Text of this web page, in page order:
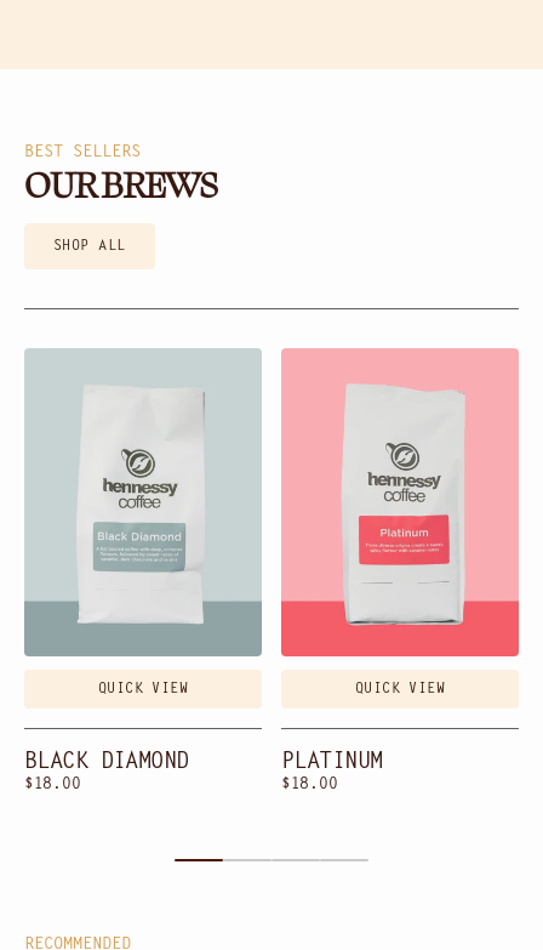
BEST SELLERS
OUR BREWS
SHOP ALL
Black
Diamond
QUICK VIEW
BLACK DIAMOND
Regular
$18.00
Platinum
QUICK VIEW
PLATINUM
Regular
$18.00
RECOMMENDED